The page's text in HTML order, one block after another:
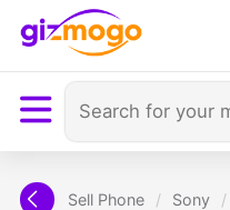
Sell Phone / Sony /